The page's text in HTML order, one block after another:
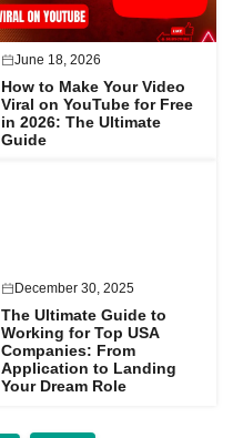
June 18, 2026
How to Make Your Video
Viral on YouTube for Free
in 2026: The Ultimate
Guide
December 30, 2025
The Ultimate Guide to
Working for Top USA
Companies: From
Application to Landing
Your Dream Role